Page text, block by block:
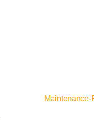
Maintenance-